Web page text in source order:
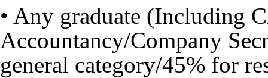
• Any graduate (Including
Accountancy/Company
general category/45% for